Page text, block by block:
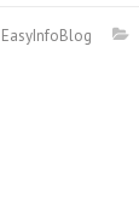
EasyInfoBlog